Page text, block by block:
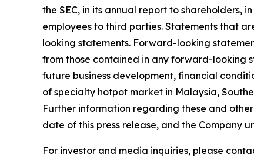
the SEC, in its annual report to shareholders,
employees to third parties. Statements that
looking statements. Forward-looking
from those contained in any forward-looking
future business development, financial
of specialty hotpot market in Malaysia,
Further information regarding these and other
date of this press release, and the
For investor and media inquiries, please